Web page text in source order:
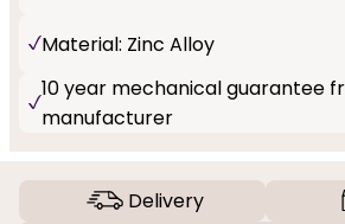
Material: Zinc Alloy
10 year mechanical guarantee
manufacturer
Delivery